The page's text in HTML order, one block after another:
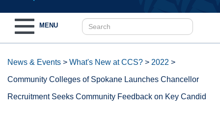
navigation
MENU
News & Events > What's New at CCS? > 2022 >
Community Colleges of Spokane Launches Chancellor
Recruitment Seeks Community Feedback on Key Candid